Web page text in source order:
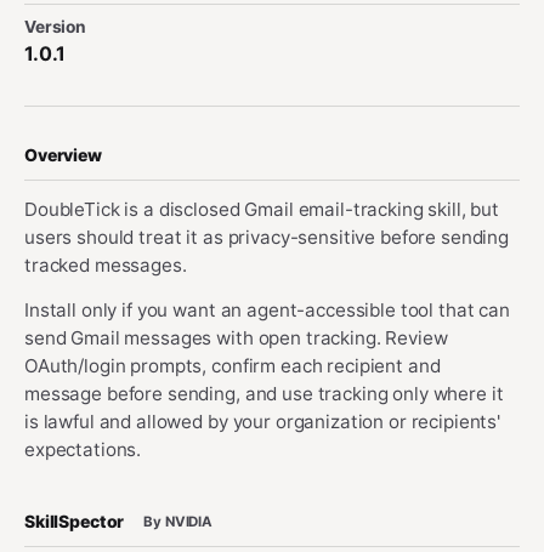
Overview
DoubleTick is a disclosed Gmail email-tracking skill, but
users should treat it as privacy-sensitive before sending
tracked messages.
Install only if you want an agent-accessible tool that can
send Gmail messages with open tracking. Review
OAuth/login prompts, confirm each recipient and
message before sending, and use tracking only where it
is lawful and allowed by your organization or recipients'
expectations.
SkillSpector By NVIDIA
Version
1.0.1